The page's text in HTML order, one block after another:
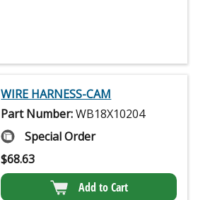
WIRE HARNESS-CAM
Part Number:WB18X10204
Special Order
$68.63
Add to Cart